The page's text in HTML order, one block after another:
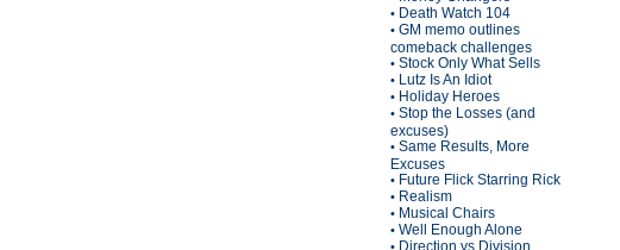
• Death Watch 104
• GM memo outlines
comeback challenges
• Stock Only What Sells
• Lutz Is An Idiot
• Holiday Heroes
• Stop the Losses (and
excuses)
• Same Results, More
Excuses
• Future Flick Starring Rick
• Realism
• Musical Chairs
• Well Enough Alone
• Direction vs Division